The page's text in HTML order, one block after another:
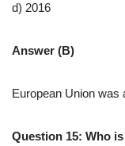
d) 2016
Answer (B)
European Union was
Question 15: Who